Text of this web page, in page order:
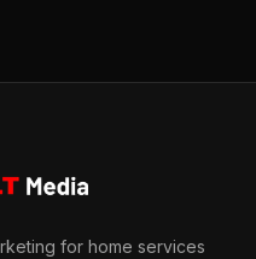
for home services